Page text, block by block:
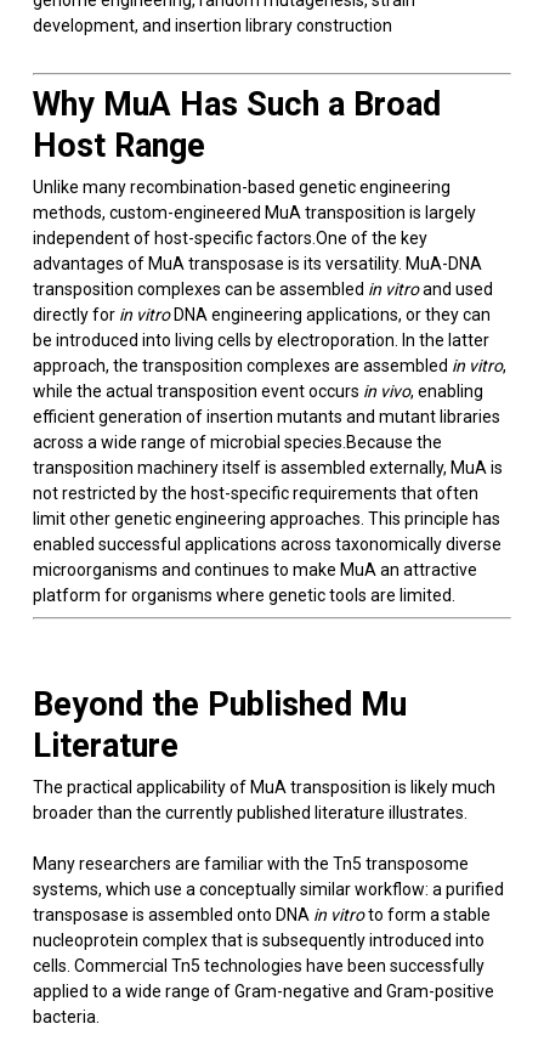
development, and insertion library construction
Why MuA Has Such a Broad
Host Range
Unlike many recombination-based genetic engineering
methods, custom-engineered MuA transposition is largely
independent of host-specific factors.One of the key
advantages of MuA transposase is its versatility. MuA-DNA
transposition complexes can be assembled in vitroand used
directly for in vitroDNA engineering applications, or they can
be introduced into living cells by electroporation. In the latter
approach, the transposition complexes are assembled in vitro,
while the actual transposition event occurs in vivo, enabling
efficient generation of insertion mutants and mutant libraries
across a wide range of microbial species.Because the
transposition machinery itself is assembled externally, MuA is
not restricted by the host-specific requirements that often
limit other genetic engineering approaches. This principle has
enabled successful applications across taxonomically diverse
microorganisms and continues to make MuA an attractive
platform for organisms where genetic tools are limited.
Beyond the Published Mu
Literature
The practical applicability of MuA transposition is likely much
broader than the currently published literature illustrates.
Many researchers are familiar with the Tn5 transposome
systems, which use a conceptually similar workflow: a purified
transposase is assembled onto DNA in vitroto form a stable
nucleoprotein complex that is subsequently introduced into
cells. Commercial Tn5 technologies have been successfully
applied to a wide range of Gram-negative and Gram-positive
bacteria.